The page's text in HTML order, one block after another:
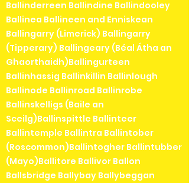
Ballinderreen Ballindine Ballindooley
Ballinea Ballineen and Enniskean
Ballingarry (Limerick) Ballingarry
(Tipperary) Ballingeary (Béal Átha an
Ghaorthaidh)Ballingurteen
Ballinhassig Ballinkillin Ballinlough
Ballinode Ballinroad Ballinrobe
Ballinskelligs (Baile an
Sceilg)Ballinspittle Ballinteer
Ballintemple Ballintra Ballintober
(Roscommon)Ballintogher Ballintubber
(Mayo)Ballitore Ballivor Ballon
Ballsbridge Ballybay Ballybeggan